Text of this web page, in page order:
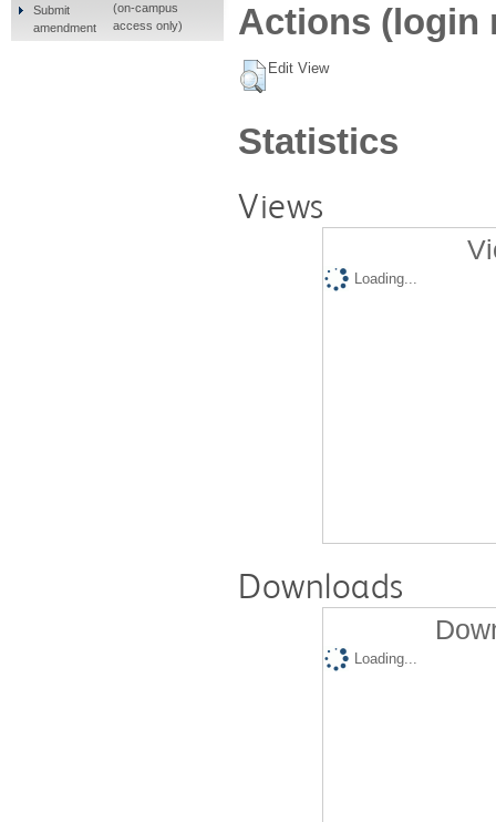
Actions (login
Edit View
Statistics
Views
Loading...
Downloads
Loading...
Submit
amendment
(on-campus
access only)